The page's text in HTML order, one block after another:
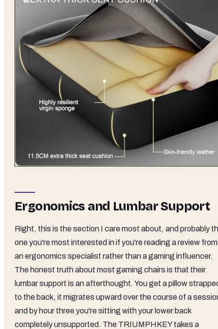
Ergonomics and Lumbar Support
Right, this is the section I care most about, and probably
one you're most interested in if you're reading a review from
an ergonomics specialist rather than a gaming influencer.
The honest truth about most gaming chairs is that their
lumbar support is an afterthought. You get a pillow
to the back, it migrates upward over the course of a
and by hour three you're sitting with your lower back
completely unsupported. The TRIUMPHKEY takes a